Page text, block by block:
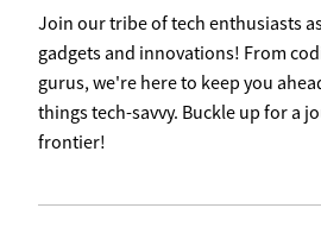
Join our tribe of tech enthusiasts
gadgets and innovations! From
gurus, we're here to keep you
things tech-savvy. Buckle up for a
frontier!